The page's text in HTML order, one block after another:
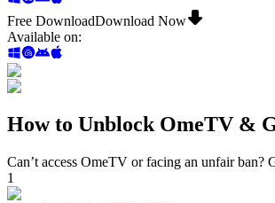
Free DownloadDownload Now
Available on:
How to Unblock OmeTV &
Can’t access OmeTV or facing an unfair ban?
1